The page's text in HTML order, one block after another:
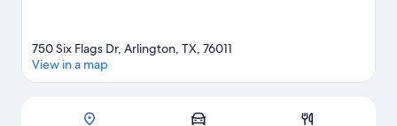
Map
750 Six Flags Dr, Arlington, TX, 76011
View in a map